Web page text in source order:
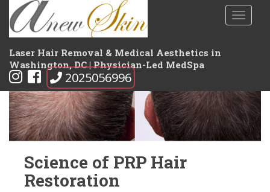
m
Laser Hair Removal & Medical Aesthetics in
Washington, DC | Physician-Led MedSpa
2025056996
Science of PRP Hair
Restoration